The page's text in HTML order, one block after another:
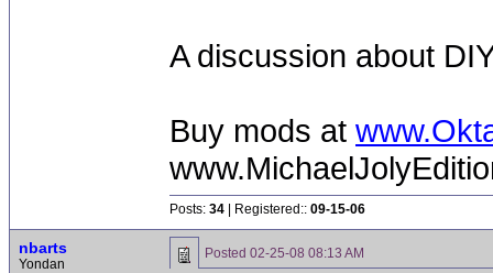
A discussion about
Buy mods at
Posts: 34 | Registered:: 09-15-06
nbarts
Yondan
Posted 02-25-08 08:13 AM